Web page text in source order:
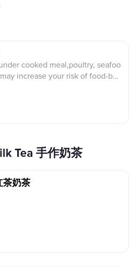
cooked meal,poultry, seafoo
increase your risk of food-bor
Tea 手作奶茶
茶奶茶